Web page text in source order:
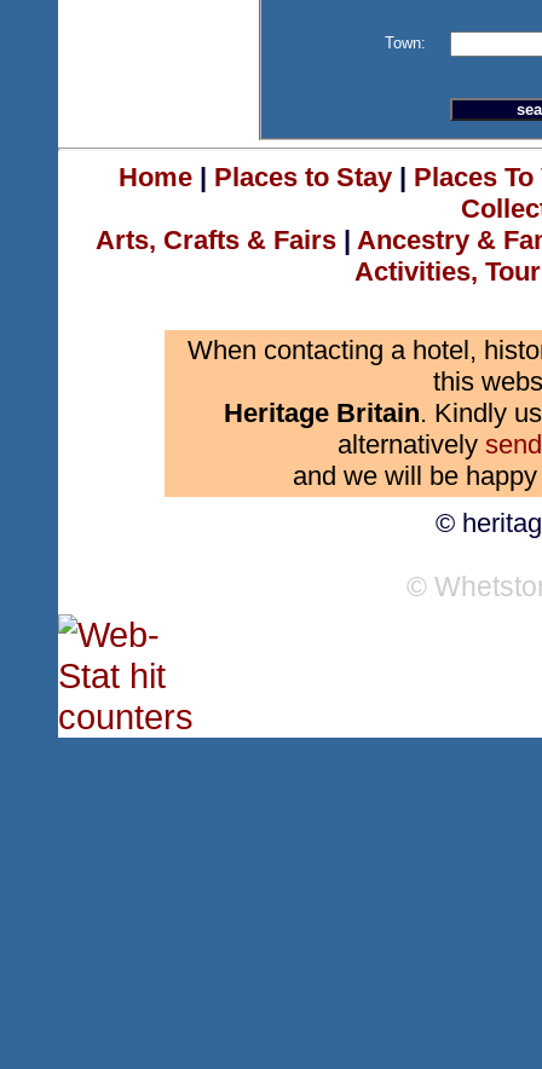
Town:
Home| Places to Stay| Places
Arts, Crafts & Fairs | Ancestry &
Activities,
When contacting a hotel,
this
Heritage Britain. Kindly
alternatively
and we will be
©
©